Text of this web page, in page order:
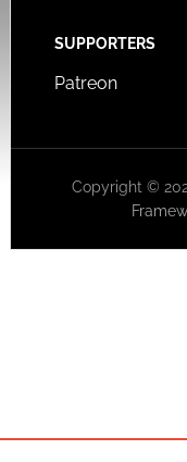
SUPPORTERS
Patreon
Copyright ©